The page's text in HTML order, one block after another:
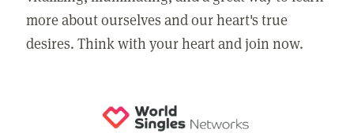
more about ourselves and our heart's true
desires. Think with your heart and join now.